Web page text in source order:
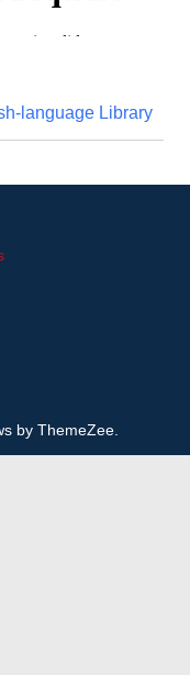
language Library
by ThemeZee.